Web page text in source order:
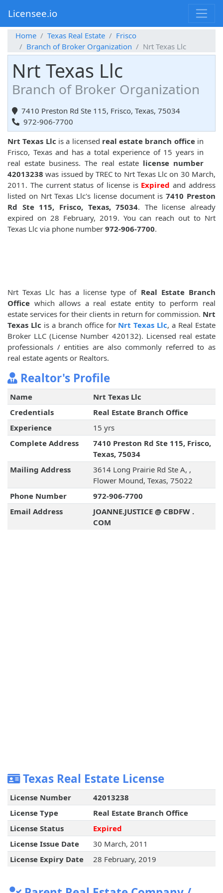
Licensee.io
Home Texas Real Estate
Frisco
Branch of Broker Organization
Nrt Texas Llc
Nrt Texas Llc
Branch of Broker Organization
7410 Preston Rd Ste 115, Frisco, Texas, 75034
972-906-7700
Nrt Texas Llc is a licensed real estate branch officein
Frisco, Texas and has a total experience of 15 years in
real estate business. The real estate license number
42013238 was issued by TREC to Nrt Texas Llc on 30 March,
2011. The current status of license is Expired and address
listed on Nrt Texas Llc's license document is7410 Preston
Rd Ste 115, Frisco, Texas, 75034. The license already
expired on 28 February, 2019. You can reach out to Nrt
Texas Llc via phone number 972-906-7700.
Nrt Texas Llc has a license type of Real Estate Branch
Office which allows a real estate entity to perform real
estate services for their clients in return for commission. Nrt
Texas Llc is a branch office for Nrt Texas Llc, a Real Estate
Broker LLC (License Number 420132). Licensed real estate
professionals / entities are also commonly referred to as
real estate agents or Realtors.
Realtor's Profile
Name
Nrt Texas Llc
Credentials
Real Estate Branch Office
Experience
15 yrs
Complete Address
7410 Preston Rd Ste 115, Frisco,
Texas, 75034
Mailing Address
3614 Long Prairie Rd Ste A, ,
Flower Mound, Texas, 75022
Phone Number
972-906-7700
Email Address
JOANNE.JUSTICE @ CBDFW .
COM
Texas Real Estate License
License Number
42013238
License Type
Real Estate Branch Office
License Status
Expired
License Issue Date
30 March, 2011
License Expiry Date
28 February, 2019